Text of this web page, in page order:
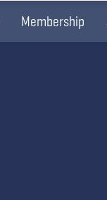
Membership